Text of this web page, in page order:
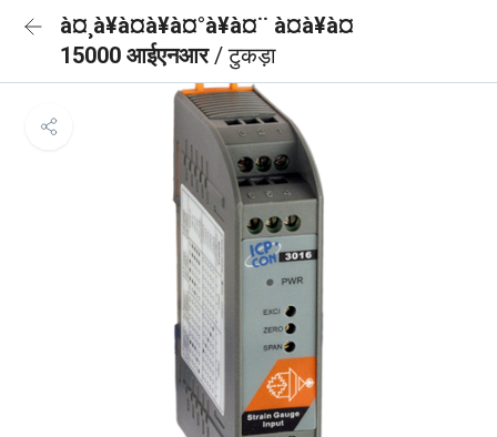
à¤¸à¥à¤à¥à¤°à¥à¤¨ à¤à¥à¤
15000 आईएनआर/ टुकड़ा